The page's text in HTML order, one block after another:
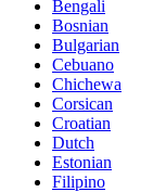
Bengali
Bosnian
Bulgarian
Cebuano
Chichewa
Corsican
Croatian
Dutch
Estonian
Filipino